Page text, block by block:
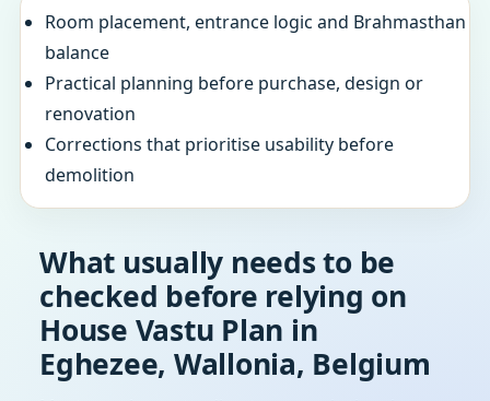
Room placement, entrance logic and Brahmasthan
balance
Practical planning before purchase, design or
renovation
Corrections that prioritise usability before
demolition
What usually needs to be
checked before relying on
House Vastu Plan in
Eghezee, Wallonia, Belgium